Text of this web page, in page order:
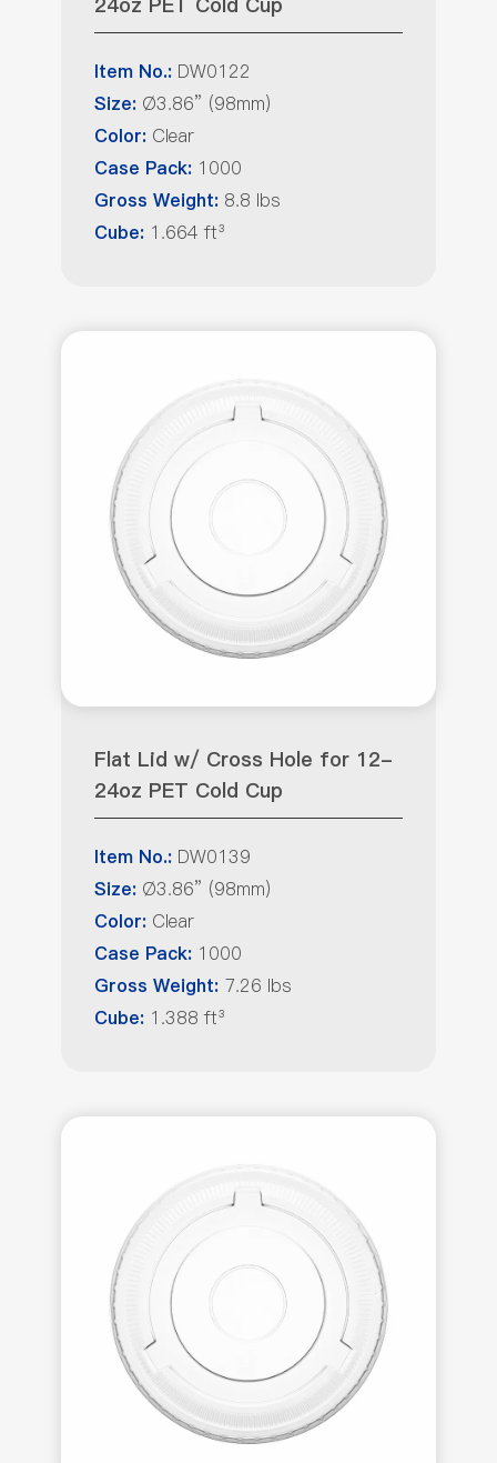
24oz PET Cold Cup
Item No.: DW0122
Size: Ø3.86” (98mm)
Color: Clear
Case Pack: 1000
Gross Weight: 8.8 lbs
Cube: 1.664 ft³
Flat Lid w/ Cross Hole for 12-
24oz PET Cold Cup
Item No.: DW0139
Size: Ø3.86” (98mm)
Color: Clear
Case Pack: 1000
Gross Weight: 7.26 lbs
Cube: 1.388 ft³